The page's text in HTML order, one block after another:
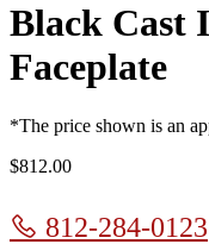
Black Cast
Faceplate
*The price shown is an
$812.00
812-284-0123